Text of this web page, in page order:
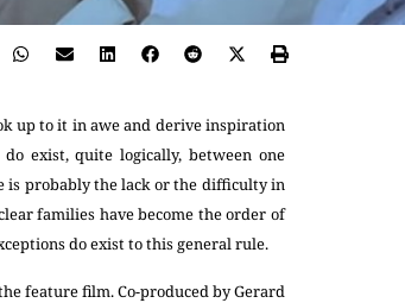
up to it in awe and derive inspiration
exist, quite logically, between one
is probably the lack or the difficulty in
families have become the order of
do exist to this general rule.
feature film. Co-produced by Gerard